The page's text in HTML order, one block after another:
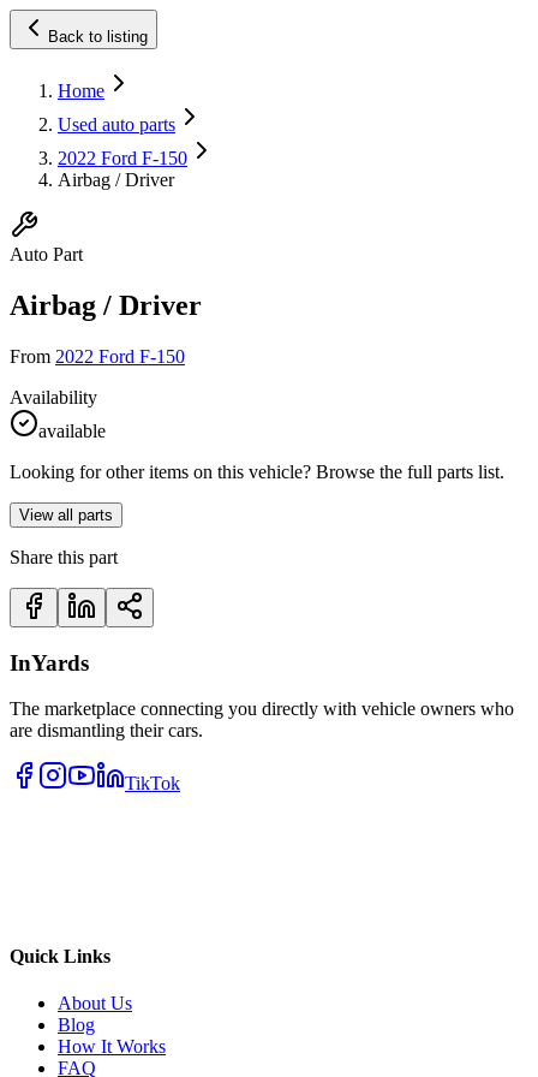
Back to listing
Home
Used auto parts
2022 Ford F-150
Airbag / Driver
Auto Part
Airbag / Driver
From 2022 Ford F-150
Availability
available
Looking for other items on this vehicle? Browse the full parts list.
View all parts
Share this part
InYards
The marketplace connecting you directly with vehicle owners who
are dismantling their cars.
TikTok
Quick Links
About Us
Blog
How It Works
FAQ